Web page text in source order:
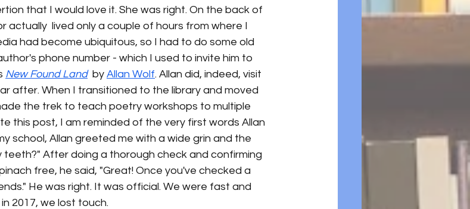
that I would love it. She was right. On the back of
actually  lived only a couple of hours from where I
had become ubiquitous, so I had to do some old
phone number - which I used to invite him to
New Found Land
  by
Allan Wolf. Allan did, indeed, visit
after. When I transitioned to the library and moved
the trek to teach poetry workshops to multiple
this post, I am reminded of the very first words Allan
school, Allan greeted me with a wide grin and the
teeth?" After doing a thorough check and confirming
free, he said, "Great! Once you've checked a
He was right. It was official. We were fast and
2017, we lost touch.